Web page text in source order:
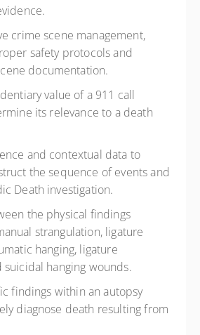
crime scene management,
safety protocols and
documentation.
value of a 911 call
its relevance to a death
and contextual data to
the sequence of events and
Death investigation.
the physical findings
strangulation, ligature
hanging, ligature
hanging wounds.
findings within an autopsy
diagnose death resulting from